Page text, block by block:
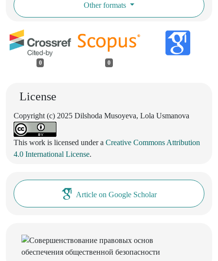
Other formats
0 0
License
Copyright (c) 2025 Dilshoda Musoyeva, Lola Usmanova
This work is licensed under a Creative Commons Attribution
4.0 International License.
Article on Google Scholar